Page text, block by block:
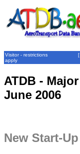
Visitor - restrictions
apply
[
ATDB -
June 2006
New Start-